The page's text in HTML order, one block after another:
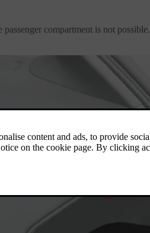
compartment is not possible.